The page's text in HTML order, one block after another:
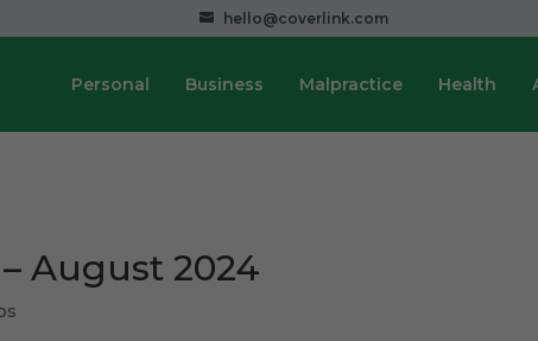
hello@coverlink.com
Personal Business Malpractice Health
August 2024